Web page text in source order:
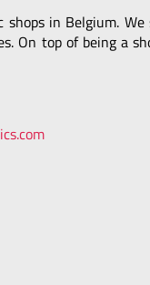
in Belgium.
On top of being a